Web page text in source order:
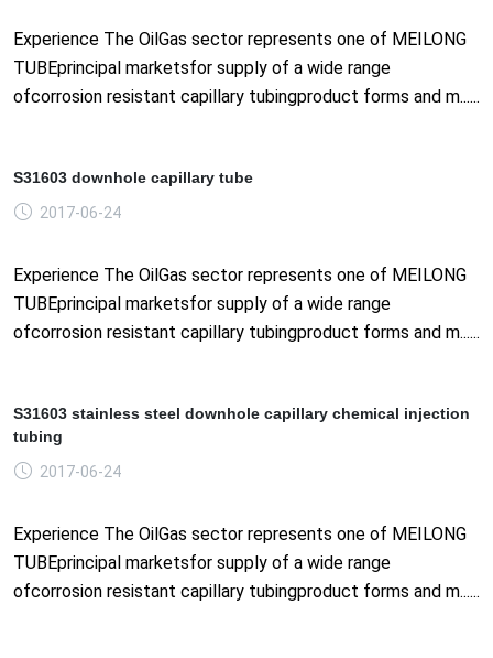
Experience The OilGas sector represents one of MEILONG
TUBEprincipal marketsfor supply of a wide range
ofcorrosion resistant capillary tubingproduct forms and m......
S31603 downhole capillary tube
2017-06-24
Experience The OilGas sector represents one of MEILONG
TUBEprincipal marketsfor supply of a wide range
ofcorrosion resistant capillary tubingproduct forms and m......
S31603 stainless steel downhole capillary chemical injection
tubing
2017-06-24
Experience The OilGas sector represents one of MEILONG
TUBEprincipal marketsfor supply of a wide range
ofcorrosion resistant capillary tubingproduct forms and m......